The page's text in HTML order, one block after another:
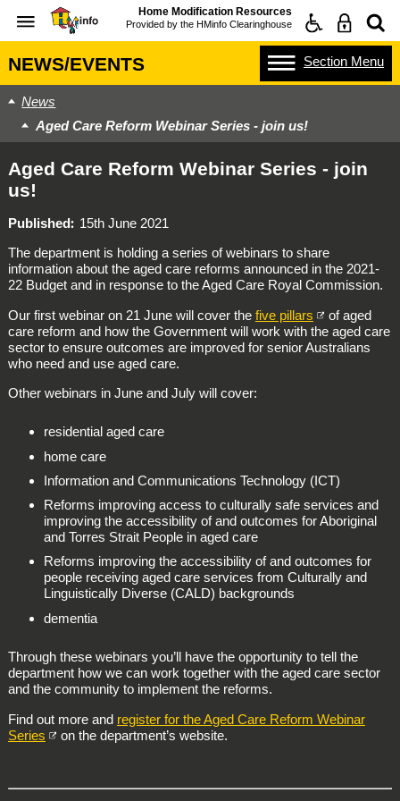
Home Modification Resources
Provided by the HMinfo Clearinghouse
NEWS/EVENTS Section Menu
News
Aged Care Reform Webinar Series - join us!
Aged Care Reform Webinar Series - join
us!
Published
15th June 2021
The department is holding a series of webinars to share
information about the aged care reforms announced in the 2021-
22 Budget and in response to the Aged Care Royal Commission.
Our first webinar on 21 June will cover the five pillars
of aged
care reform and how the Government will work with the aged care
sector to ensure outcomes are improved for senior Australians
who need and use aged care.
Other webinars in June and July will cover:
residential aged care
home care
Information and Communications Technology (ICT)
Reforms improving access to culturally safe services and
improving the accessibility of and outcomes for Aboriginal
and Torres Strait People in aged care
Reforms improving the accessibility of and outcomes for
people receiving aged care services from Culturally and
Linguistically Diverse (CALD) backgrounds
dementia
Through these webinars you’ll have the opportunity to tell the
department how we can work together with the aged care sector
and the community to implement the reforms.
Find out more and register for the Aged Care Reform Webinar
Series
on the department’s website.